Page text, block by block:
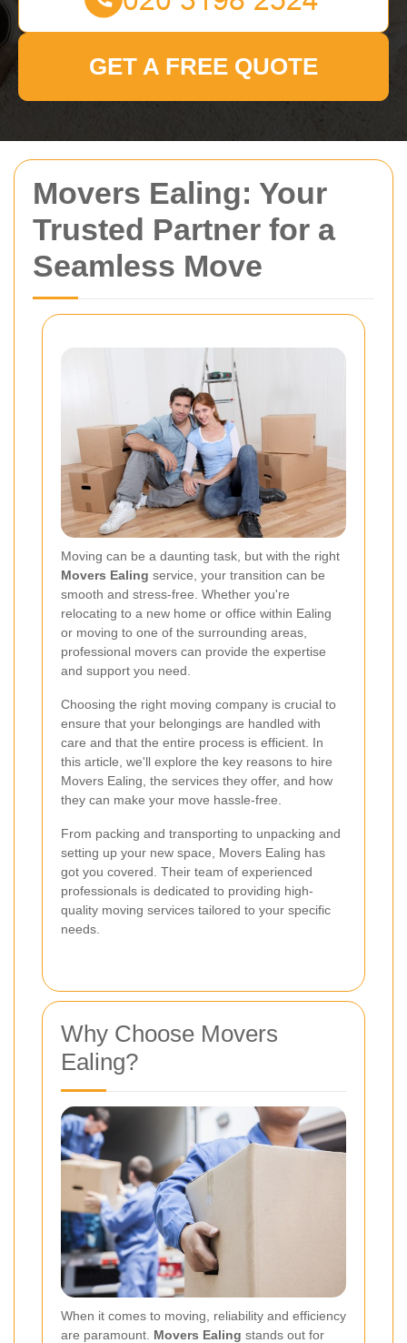
Movers Ealing: Your
Trusted Partner for a
Seamless Move
Moving can be a daunting task, but with the right
Movers Ealing service, your transition can be
smooth and stress-free. Whether you're
relocating to a new home or office within Ealing
or moving to one of the surrounding areas,
professional movers can provide the expertise
and support you need.
Choosing the right moving company is crucial to
ensure that your belongings are handled with
care and that the entire process is efficient. In
this article, we'll explore the key reasons to hire
Movers Ealing, the services they offer, and how
they can make your move hassle-free.
From packing and transporting to unpacking and
setting up your new space, Movers Ealing has
got you covered. Their team of experienced
professionals is dedicated to providing high-
quality moving services tailored to your specific
needs.
Why Choose Movers
Ealing?
When it comes to moving, reliability and efficiency
are paramount. Movers Ealing stands out for
GET A FREE QUOTE